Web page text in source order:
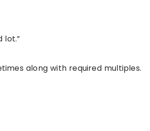
lot.”
along with required multiples.